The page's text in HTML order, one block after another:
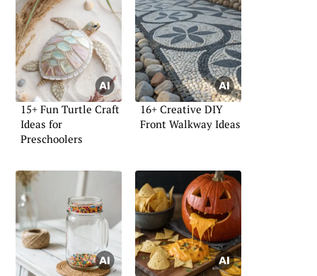
15+ Fun Turtle Craft
Ideas for
Preschoolers
16+ Creative DIY
Front Walkway Ideas